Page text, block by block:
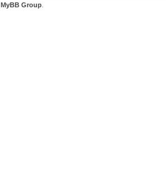
MyBB Group